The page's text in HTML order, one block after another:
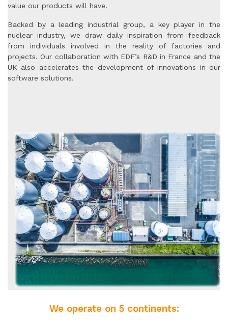
value our products will have.
Backed by a leading industrial group, a key player in the
nuclear industry, we draw daily inspiration from feedback
from individuals involved in the reality of factories and
projects. Our collaboration with EDF’s R&D in France and the
UK also accelerates the development of innovations in our
software solutions.
We operate on 5 continents: